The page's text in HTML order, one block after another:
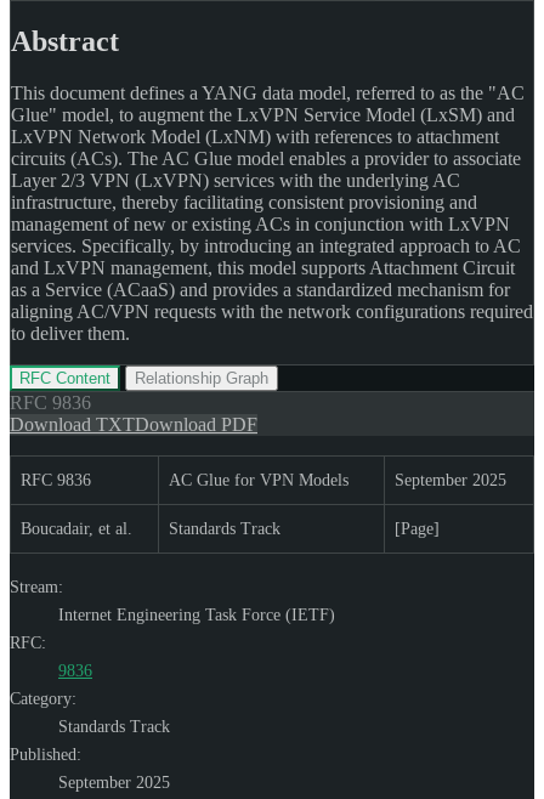
Abstract
This document defines a YANG data model, referred to as the "AC
Glue" model, to augment the LxVPN Service Model (LxSM) and
LxVPN Network Model (LxNM) with references to attachment
circuits (ACs). The AC Glue model enables a provider to associate
Layer 2/3 VPN (LxVPN) services with the underlying AC
infrastructure, thereby facilitating consistent provisioning and
management of new or existing ACs in conjunction with LxVPN
services. Specifically, by introducing an integrated approach to AC
and LxVPN management, this model supports Attachment Circuit
as a Service (ACaaS) and provides a standardized mechanism for
aligning AC/VPN requests with the network configurations required
to deliver them.
RFC Content Relationship Graph
RFC 9836
Download TXTDownload PDF
RFC 9836 AC Glue for VPN Models September 2025
Boucadair, et al. Standards Track [Page]
Stream:
Internet Engineering Task Force (IETF)
RFC:
9836
Category:
Standards Track
Published:
September 2025